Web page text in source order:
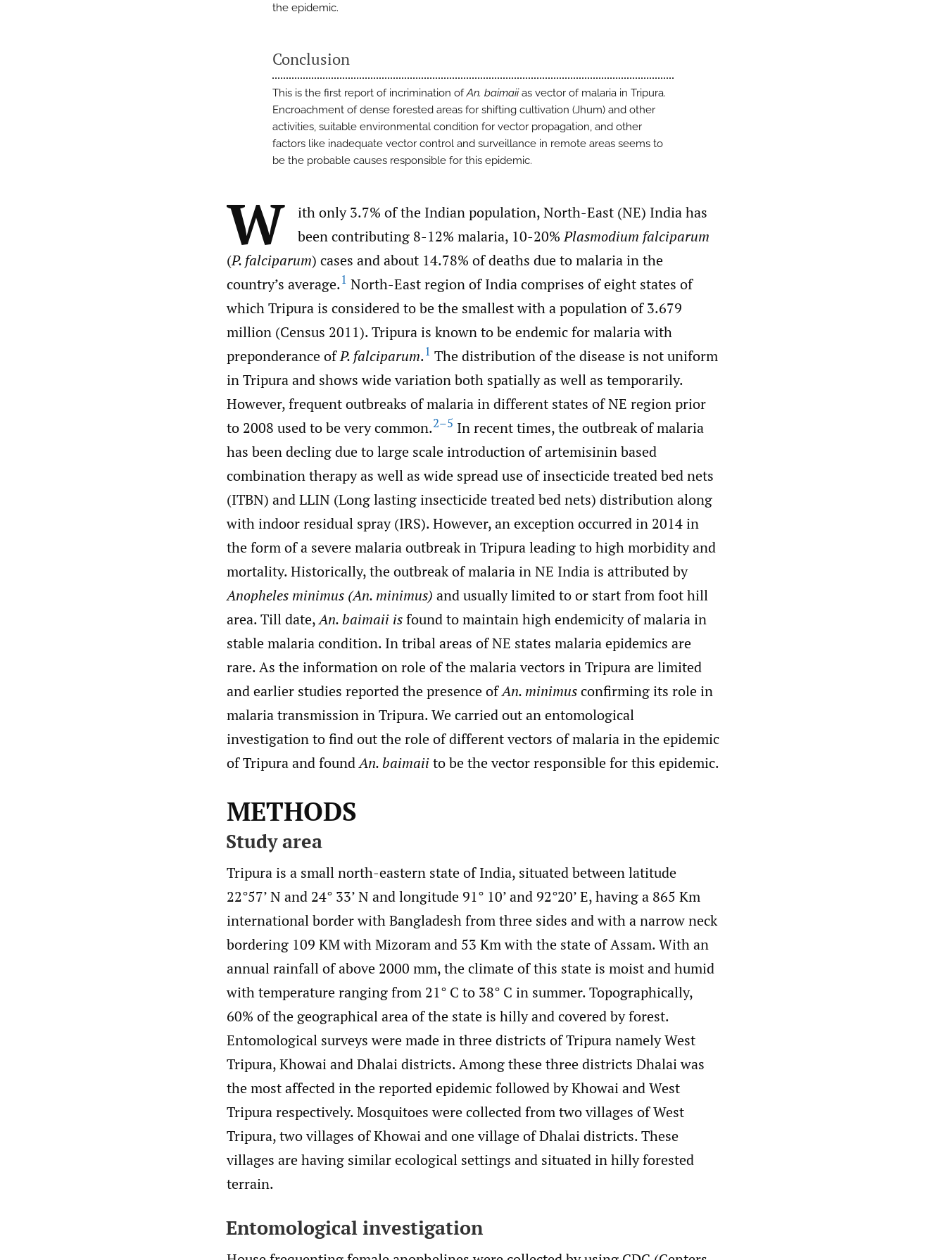
the epidemic.
Conclusion
This is the first report of incrimination ofAn. baimaiias vector of malaria in Tripura.
Encroachment of dense forested areas for shifting cultivation (Jhum) and other
activities, suitable environmental condition for vector propagation, and other
factors like inadequate vector control and surveillance in remote areas seems to
be the probable causes responsible for this epidemic.
W
ith only 3.7% of the Indian population, North-East (NE) India has
been contributing 8-12% malaria, 10-20%Plasmodium falciparum
(P. falciparum) cases and about 14.78% of deaths due to malaria in the
country’s average.1 North-East region of India comprises of eight states of
which Tripura is considered to be the smallest with a population of 3.679
million (Census 2011). Tripura is known to be endemic for malaria with
preponderance ofP. falciparum.1 The distribution of the disease is not uniform
in Tripura and shows wide variation both spatially as well as temporarily.
However, frequent outbreaks of malaria in different states of NE region prior
to 2008 used to be very common.2–5 In recent times, the outbreak of malaria
has been decling due to large scale introduction of artemisinin based
combination therapy as well as wide spread use of insecticide treated bed nets
(ITBN) and LLIN (Long lasting insecticide treated bed nets) distribution along
with indoor residual spray (IRS). However, an exception occurred in 2014 in
the form of a severe malaria outbreak in Tripura leading to high morbidity and
mortality. Historically, the outbreak of malaria in NE India is attributed by
Anopheles minimus (An. minimus) and usually limited to or start from foot hill
area. Till date,An. baimaii isfound to maintain high endemicity of malaria in
stable malaria condition. In tribal areas of NE states malaria epidemics are
rare. As the information on role of the malaria vectors in Tripura are limited
and earlier studies reported the presence ofAn. minimusconfirming its role in
malaria transmission in Tripura. We carried out an entomological
investigation to find out the role of different vectors of malaria in the epidemic
of Tripura and foundAn. baimaiito be the vector responsible for this epidemic.
METHODS
Study area
Tripura is a small north-eastern state of India, situated between latitude
22°57’ N and 24° 33’ N and longitude 91° 10’ and 92°20’ E, having a 865 Km
international border with Bangladesh from three sides and with a narrow neck
bordering 109 KM with Mizoram and 53 Km with the state of Assam. With an
annual rainfall of above 2000 mm, the climate of this state is moist and humid
with temperature ranging from 21° C to 38° C in summer. Topographically,
60% of the geographical area of the state is hilly and covered by forest.
Entomological surveys were made in three districts of Tripura namely West
Tripura, Khowai and Dhalai districts. Among these three districts Dhalai was
the most affected in the reported epidemic followed by Khowai and West
Tripura respectively. Mosquitoes were collected from two villages of West
Tripura, two villages of Khowai and one village of Dhalai districts. These
villages are having similar ecological settings and situated in hilly forested
terrain.
Entomological investigation